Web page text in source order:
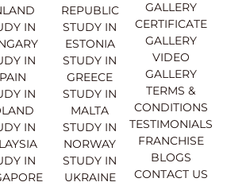
IN
IN
IN
IN
IN
REPUBLIC
STUDY IN
ESTONIA
STUDY IN
GREECE
STUDY IN
MALTA
STUDY IN
NORWAY
STUDY IN
UKRAINE
GALLERY
CERTIFICATE
GALLERY
VIDEO
GALLERY
TERMS &
CONDITIONS
TESTIMONIALS
FRANCHISE
BLOGS
CONTACT US